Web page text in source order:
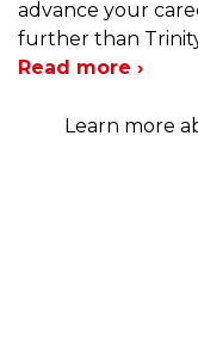
advance your
further than
Read more ›
Learn more